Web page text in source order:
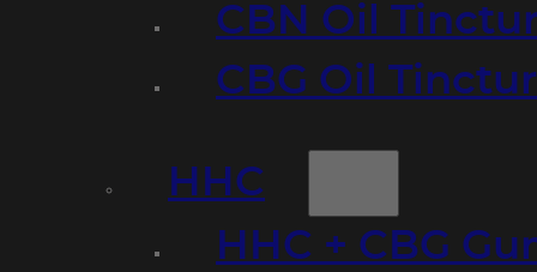
CBN Oil
CBG Oil
HHC
HHC + CBG